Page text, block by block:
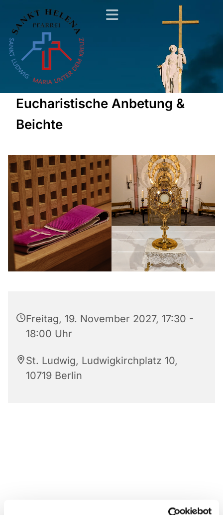
Eucharistische Anbetung &
Beichte
Freitag, 19. November 2027, 17:30 -
18:00 Uhr
St. Ludwig, Ludwigkirchplatz 10,
10719 Berlin